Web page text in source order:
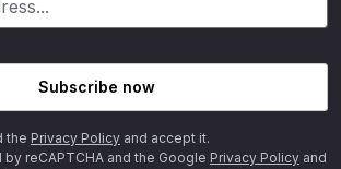
Subscribe now
the Privacy Policy and accept it.
reCAPTCHA and the Google Privacy Policy and